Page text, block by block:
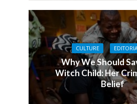
CULTURE
Why We Should
Witch Child: Her
Belief